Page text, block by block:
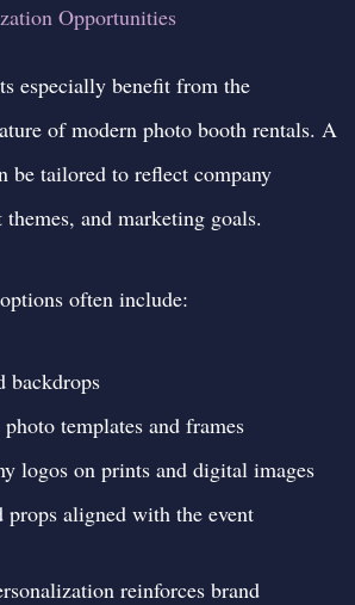
Opportunities
especially benefit from the
of modern photo booth rentals. A
be tailored to reflect company
and marketing goals.
often include:
backdrops
templates and frames
logos on prints and digital images
props aligned with the event
reinforces brand